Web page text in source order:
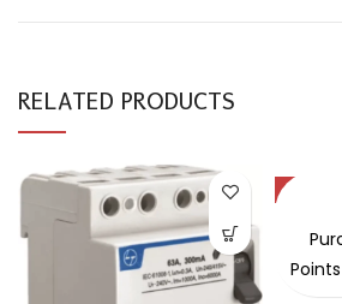
RELATED PRODUCTS
-38%